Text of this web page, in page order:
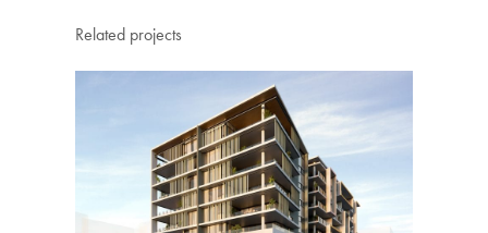
Related projects